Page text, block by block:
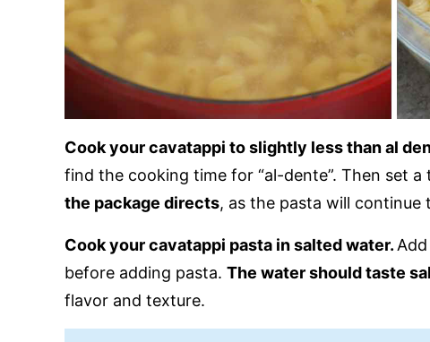
Cook your cavatappi to slightly less than al
find the cooking time for “al-dente”. Then set
the package directs, as the pasta will continue
Cook your cavatappi pasta in salted water.
before adding pasta. The water should taste
flavor and texture.